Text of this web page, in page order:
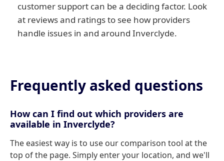
customer support can be a deciding factor. Look
at reviews and ratings to see how providers
handle issues in and around Inverclyde.
Frequently asked questions
How can I find out which providers are
available in Inverclyde?
The easiest way is to use our comparison tool at the
top of the page. Simply enter your location, and we'll